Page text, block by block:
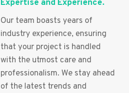
Expertise and Experience.
Our team boasts years of
industry experience, ensuring
that your project is handled
with the utmost care and
professionalism. We stay ahead
of the latest trends and